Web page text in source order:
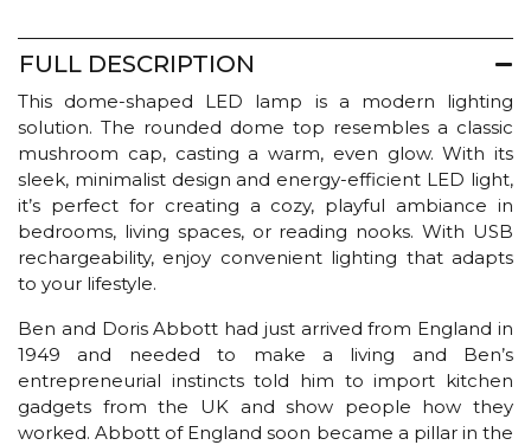
FULL DESCRIPTION
This dome-shaped LED lamp is a modern lighting
solution. The rounded dome top resembles a classic
mushroom cap, casting a warm, even glow. With its
sleek, minimalist design and energy-efficient LED light,
it’s perfect for creating a cozy, playful ambiance in
bedrooms, living spaces, or reading nooks. With USB
rechargeability, enjoy convenient lighting that adapts
to your lifestyle.
Ben and Doris Abbott had just arrived from England in
1949 and needed to make a living and Ben’s
entrepreneurial instincts told him to import kitchen
gadgets from the UK and show people how they
worked. Abbott of England soon became a pillar in the